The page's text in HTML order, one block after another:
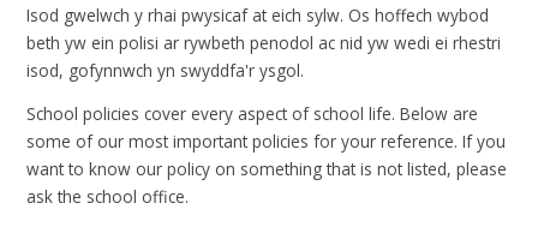
Isod gwelwch y rhai pwysicaf at eich sylw. Os hoffech wybod
beth yw ein polisi ar rywbeth penodol ac nid yw wedi ei rhestri
isod, gofynnwch yn swyddfa'r ysgol.
School policies cover every aspect of school life. Below are
some of our most important policies for your reference. If you
want to know our policy on something that is not listed, please
ask the school office.